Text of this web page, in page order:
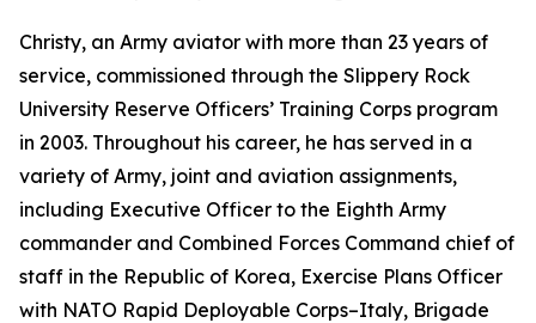
Christy, an Army aviator with more than 23 years of
service, commissioned through the Slippery Rock
University Reserve Officers’ Training Corps program
in 2003. Throughout his career, he has served in a
variety of Army, joint and aviation assignments,
including Executive Officer to the Eighth Army
commander and Combined Forces Command chief of
staff in the Republic of Korea, Exercise Plans Officer
with NATO Rapid Deployable Corps–Italy, Brigade